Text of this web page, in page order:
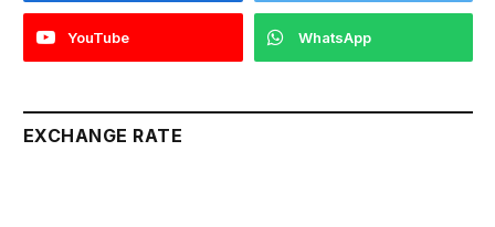
YouTube WhatsApp
EXCHANGE RATE